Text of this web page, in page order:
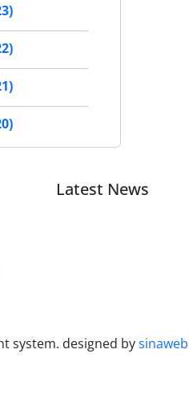
Latest News
system. designed bysinaweb